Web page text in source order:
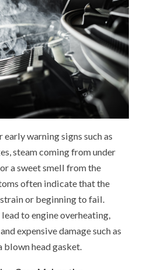
warning signs such as
steam coming from under
a sweet smell from the
often indicate that the
or beginning to fail.
to engine overheating,
expensive damage such as
blown head gasket.